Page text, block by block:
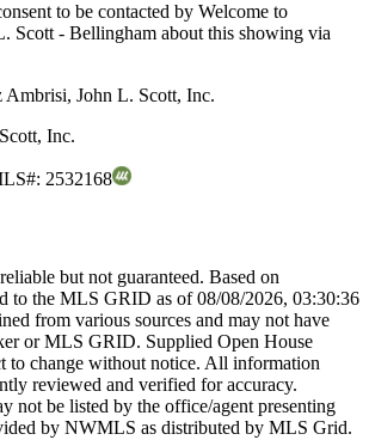
to be contacted by Welcome to
Scott - Bellingham about this showing via
Ambrisi, John L. Scott, Inc.
Inc.
2532168
but not guaranteed. Based on
to the MLS GRID as of08/08/2026, 03:30:36
from various sources and may not have
or MLS GRID. Supplied Open House
to change without notice. All information
reviewed and verified for accuracy.
not be listed by the office/agent presenting
by NWMLS as distributed by MLS Grid.